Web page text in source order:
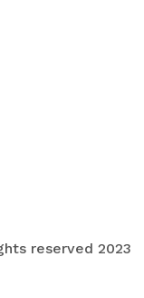
reserved 2023